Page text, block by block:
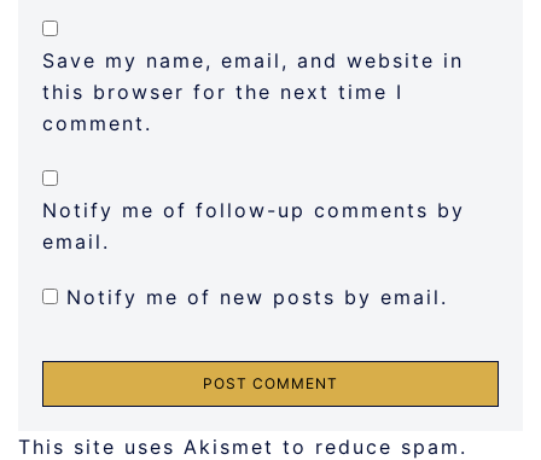
Save my name, email, and website in
this browser for the next time I
comment.
Notify me of follow-up comments by
email.
Notify me of new posts by email.
This site uses Akismet to reduce spam.